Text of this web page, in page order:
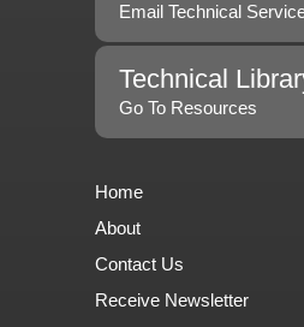
Email Technical
Technical
Go To Resources
Home
About
Contact Us
Receive Newsletter